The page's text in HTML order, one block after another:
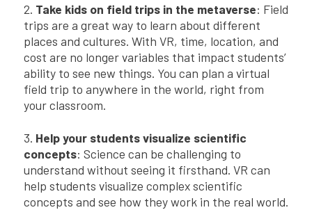
2. Take kids on field trips in the metaverse: Field
trips are a great way to learn about different
places and cultures. With VR, time, location, and
cost are no longer variables that impact students’
ability to see new things. You can plan a virtual
field trip to anywhere in the world, right from
your classroom.
3. Help your students visualize scientific
concepts: Science can be challenging to
understand without seeing it firsthand. VR can
help students visualize complex scientific
concepts and see how they work in the real world.